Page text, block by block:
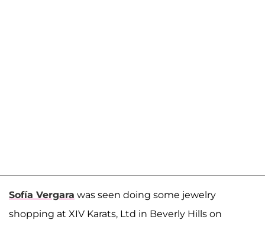
Sofía Vergara was seen doing some jewelry
shopping at XIV Karats, Ltd in Beverly Hills on